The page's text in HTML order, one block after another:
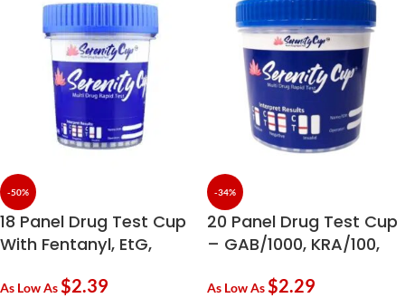
-50%
18 Panel Drug Test Cup
With Fentanyl, EtG,
As Low As$2.39
-34%
20 Panel Drug Test Cup
– GAB/1000, KRA/100,
As Low As$2.29